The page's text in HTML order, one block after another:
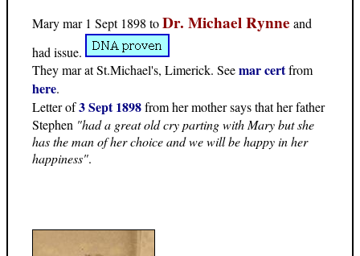
Mary mar 1 Sept 1898 toDr. Michael Rynne and
had issue.
They mar at St.Michael's, Limerick. Seemar certfrom
here.
Letter of3 Sept 1898from her mother says that her father
Stephen "had a great old cry parting with Mary but she
has the man of her choice and we will be happy in her
happiness".